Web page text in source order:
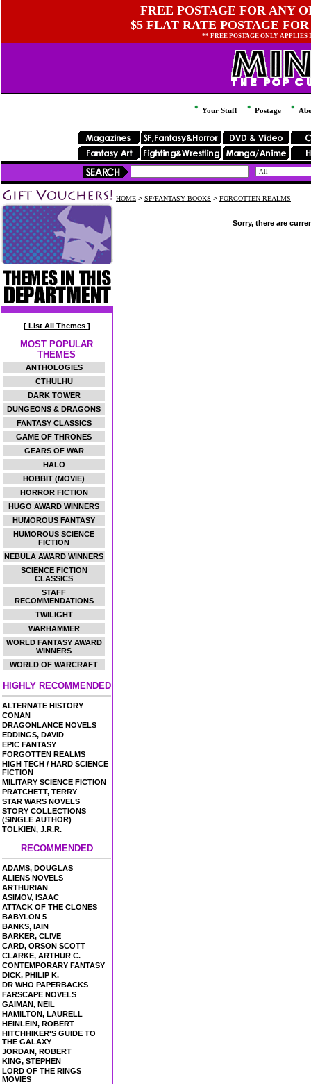
FREE POSTAGE FOR ANY
$5 FLAT RATE POSTAGE
** FREE POSTAGE ONLY
Your Stuff Postage
[ List All Themes ]
MOST POPULAR
THEMES
ANTHOLOGIES
CTHULHU
DARK TOWER
DUNGEONS & DRAGONS
FANTASY CLASSICS
GAME OF THRONES
GEARS OF WAR
HALO
HOBBIT (MOVIE)
HORROR FICTION
HUGO AWARD WINNERS
HUMOROUS FANTASY
HUMOROUS SCIENCE
FICTION
NEBULA AWARD WINNERS
SCIENCE FICTION
CLASSICS
STAFF
RECOMMENDATIONS
TWILIGHT
WARHAMMER
WORLD FANTASY AWARD
WINNERS
WORLD OF WARCRAFT
HIGHLY RECOMMENDED
ALTERNATE HISTORY
CONAN
DRAGONLANCE NOVELS
EDDINGS, DAVID
EPIC FANTASY
FORGOTTEN REALMS
HIGH TECH / HARD SCIENCE
FICTION
MILITARY SCIENCE FICTION
PRATCHETT, TERRY
STAR WARS NOVELS
STORY COLLECTIONS
(SINGLE AUTHOR)
TOLKIEN, J.R.R.
RECOMMENDED
ADAMS, DOUGLAS
ALIENS NOVELS
ARTHURIAN
ASIMOV, ISAAC
ATTACK OF THE CLONES
BABYLON 5
BANKS, IAIN
BARKER, CLIVE
CARD, ORSON SCOTT
CLARKE, ARTHUR C.
CONTEMPORARY FANTASY
DICK, PHILIP K.
DR WHO PAPERBACKS
FARSCAPE NOVELS
GAIMAN, NEIL
HAMILTON, LAURELL
HEINLEIN, ROBERT
HITCHHIKER'S GUIDE TO
THE GALAXY
JORDAN, ROBERT
KING, STEPHEN
LORD OF THE RINGS
MOVIES
HOME > SF/FANTASY BOOKS > FORGOTTEN REALMS
Sorry, there are